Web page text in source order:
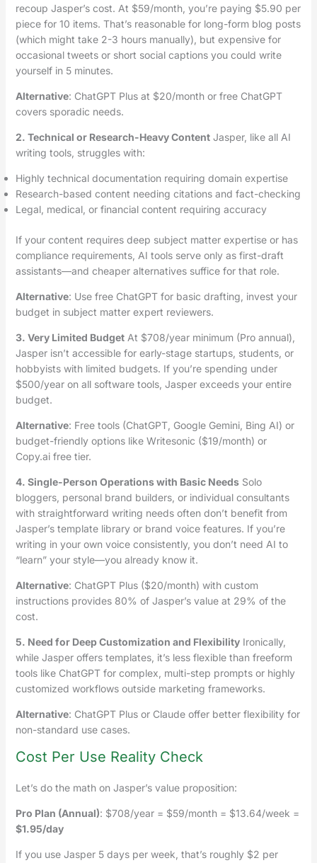
recoup Jasper’s cost. At $59/month, you’re paying $5.90 per
piece for 10 items. That’s reasonable for long-form blog posts
(which might take 2-3 hours manually), but expensive for
occasional tweets or short social captions you could write
yourself in 5 minutes.
Alternative: ChatGPT Plus at $20/month or free ChatGPT
covers sporadic needs.
2. Technical or Research-Heavy ContentJasper, like all AI
writing tools, struggles with:
Highly technical documentation requiring domain expertise
Research-based content needing citations and fact-checking
Legal, medical, or financial content requiring accuracy
If your content requires deep subject matter expertise or has
compliance requirements, AI tools serve only as first-draft
assistants—and cheaper alternatives suffice for that role.
Alternative: Use free ChatGPT for basic drafting, invest your
budget in subject matter expert reviewers.
3. Very Limited BudgetAt $708/year minimum (Pro annual),
Jasper isn’t accessible for early-stage startups, students, or
hobbyists with limited budgets. If you’re spending under
$500/year on all software tools, Jasper exceeds your entire
budget.
Alternative: Free tools (ChatGPT, Google Gemini, Bing AI) or
budget-friendly options like Writesonic ($19/month) or
Copy.ai free tier.
4. Single-Person Operations with Basic NeedsSolo
bloggers, personal brand builders, or individual consultants
with straightforward writing needs often don’t benefit from
Jasper’s template library or brand voice features. If you’re
writing in your own voice consistently, you don’t need AI to
“learn” your style—you already know it.
Alternative: ChatGPT Plus ($20/month) with custom
instructions provides 80% of Jasper’s value at 29% of the
cost.
5. Need for Deep Customization and FlexibilityIronically,
while Jasper offers templates, it’s less flexible than freeform
tools like ChatGPT for complex, multi-step prompts or highly
customized workflows outside marketing frameworks.
Alternative: ChatGPT Plus or Claude offer better flexibility for
non-standard use cases.
Cost Per Use Reality Check
Let’s do the math on Jasper’s value proposition:
Pro Plan (Annual): $708/year = $59/month = $13.64/week =
$1.95/day
If you use Jasper 5 days per week, that’s roughly $2 per